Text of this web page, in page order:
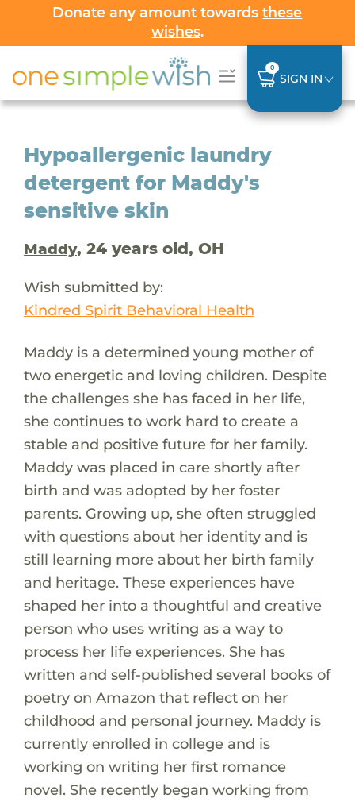
Donate any amount towardsthese
wishes.
0
SIGN IN
Hypoallergenic laundry
detergent for Maddy's
sensitive skin
Maddy, 24 years old, OH
Wish submitted by:
Kindred Spirit Behavioral Health
Maddy is a determined young mother of
two energetic and loving children. Despite
the challenges she has faced in her life,
she continues to work hard to create a
stable and positive future for her family.
Maddy was placed in care shortly after
birth and was adopted by her foster
parents. Growing up, she often struggled
with questions about her identity and is
still learning more about her birth family
and heritage. These experiences have
shaped her into a thoughtful and creative
person who uses writing as a way to
process her life experiences. She has
written and self-published several books of
poetry on Amazon that reflect on her
childhood and personal journey. Maddy is
currently enrolled in college and is
working on writing her first romance
novel. She recently began working from